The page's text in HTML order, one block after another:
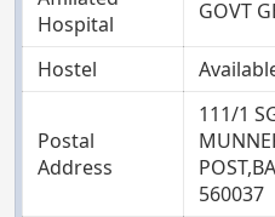
Hospital
GOVT
Hostel
Postal
Address
111/1
560037